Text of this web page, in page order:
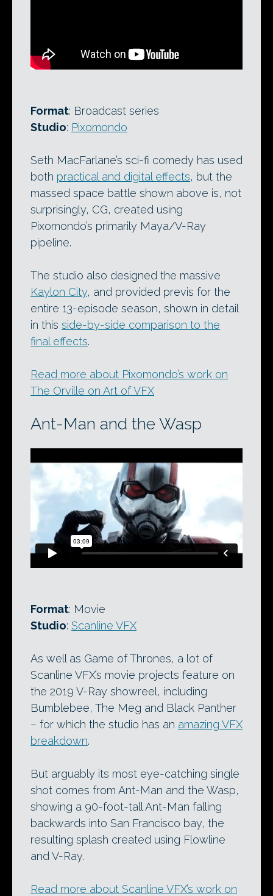
Format: Broadcast series
Studio: Pixomondo
Seth MacFarlane’s sci-fi comedy has used
both practical and digital effects, but the
massed space battle shown above is, not
surprisingly, CG, created using
Pixomondo’s primarily Maya/V-Ray
pipeline.
The studio also designed the massive
Kaylon City, and provided previs for the
entire 13-episode season, shown in detail
in this side-by-side comparison to the
final effects.
Read more about Pixomondo’s work on
The Orville on Art of VFX
Ant-Man and the Wasp
Format: Movie
Studio: Scanline VFX
As well as Game of Thrones, a lot of
Scanline VFX’s movie projects feature on
the 2019 V-Ray showreel, including
Bumblebee, The Meg and Black Panther
– for which the studio has an amazing VFX
breakdown.
But arguably its most eye-catching single
shot comes from Ant-Man and the Wasp,
showing a 90-foot-tall Ant-Man falling
backwards into San Francisco bay, the
resulting splash created using Flowline
and V-Ray.
Read more about Scanline VFX’s work on